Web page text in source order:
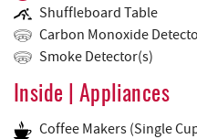
Shuffleboard Table
Carbon Monoxide
Smoke Detector(s)
Inside | Appliances
Coffee Makers (Single